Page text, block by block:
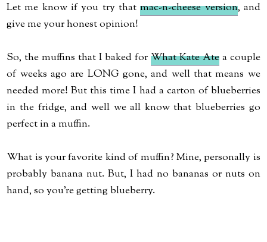
Let me know if you try thatmac-n-cheese version, and
give me your honest opinion!
So, the muffins that I baked for What Kate Atea couple
of weeks ago are LONG gone, and well that means we
needed more! But this time I had a carton of blueberries
in the fridge, and well we all know that blueberries go
perfect in a muffin.
What is your favorite kind of muffin? Mine, personally is
probably banana nut. But, I had no bananas or nuts on
hand, so you're getting blueberry.